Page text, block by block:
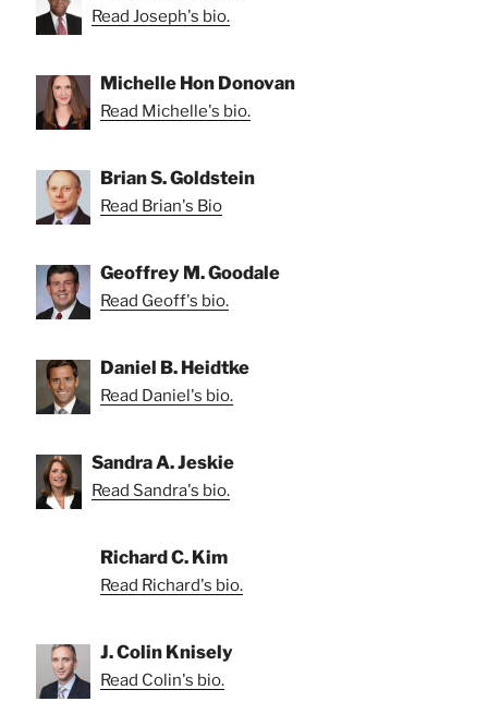
Read Joseph's bio.
Michelle Hon Donovan
Read Michelle's bio.
Brian S. Goldstein
Read Brian's Bio
Geoffrey M. Goodale
Read Geoff's bio.
Daniel B. Heidtke
Read Daniel's bio.
Sandra A. Jeskie
Read Sandra's bio.
Richard C. Kim
Read Richard's bio.
J. Colin Knisely
Read Colin's bio.